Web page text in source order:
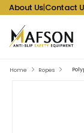
About Us|Contact
Home Ropes